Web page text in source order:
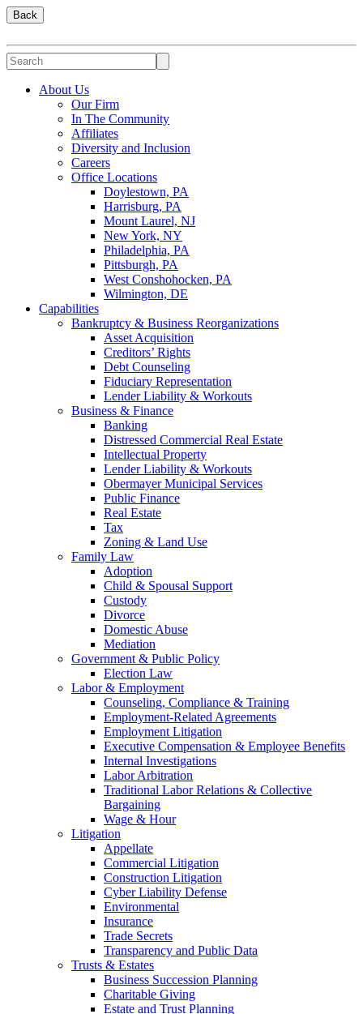
Back
About Us
Our Firm
In The Community
Affiliates
Diversity and Inclusion
Careers
Office Locations
Doylestown, PA
Harrisburg, PA
Mount Laurel, NJ
New York, NY
Philadelphia, PA
Pittsburgh, PA
West Conshohocken, PA
Wilmington, DE
Capabilities
Bankruptcy & Business Reorganizations
Asset Acquisition
Creditors’ Rights
Debt Counseling
Fiduciary Representation
Lender Liability & Workouts
Business & Finance
Banking
Distressed Commercial Real Estate
Intellectual Property
Lender Liability & Workouts
Obermayer Municipal Services
Public Finance
Real Estate
Tax
Zoning & Land Use
Family Law
Adoption
Child & Spousal Support
Custody
Divorce
Domestic Abuse
Mediation
Government & Public Policy
Election Law
Labor & Employment
Counseling, Compliance & Training
Employment-Related Agreements
Employment Litigation
Executive Compensation & Employee Benefits
Internal Investigations
Labor Arbitration
Traditional Labor Relations & Collective
Bargaining
Wage & Hour
Litigation
Appellate
Commercial Litigation
Construction Litigation
Cyber Liability Defense
Environmental
Insurance
Trade Secrets
Transparency and Public Data
Trusts & Estates
Business Succession Planning
Charitable Giving
Estate and Trust Planning